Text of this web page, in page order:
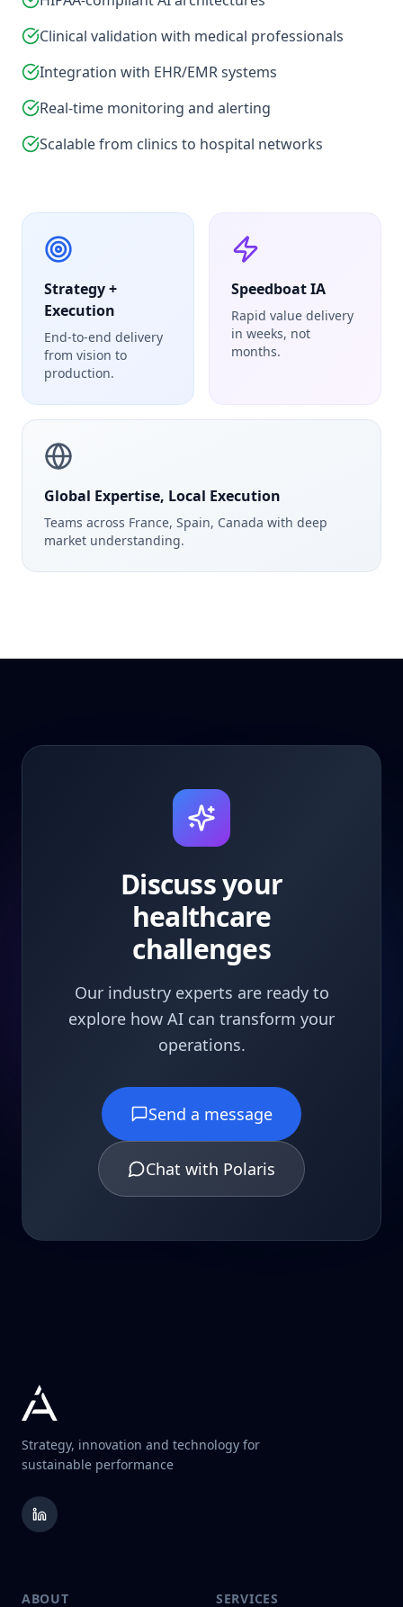
Clinical validation with medical professionals
Integration with EHR/EMR systems
Real-time monitoring and alerting
Scalable from clinics to hospital networks
Strategy +
Execution
End-to-end delivery
from vision to
production.
Speedboat IA
Rapid value delivery
in weeks, not
months.
Global Expertise, Local Execution
Teams across France, Spain, Canada with deep
market understanding.
Discuss your
healthcare
challenges
Our industry experts are ready to
explore how AI can transform your
operations.
Send a message
Chat with Polaris
Strategy, innovation and technology for
sustainable performance
ABOUT SERVICES